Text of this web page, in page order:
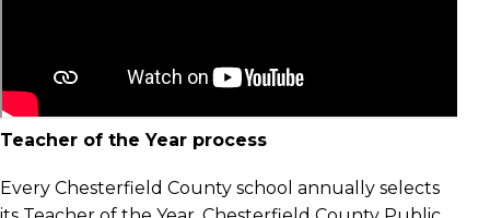
Teacher of the Year process
Every Chesterfield County school annually selects